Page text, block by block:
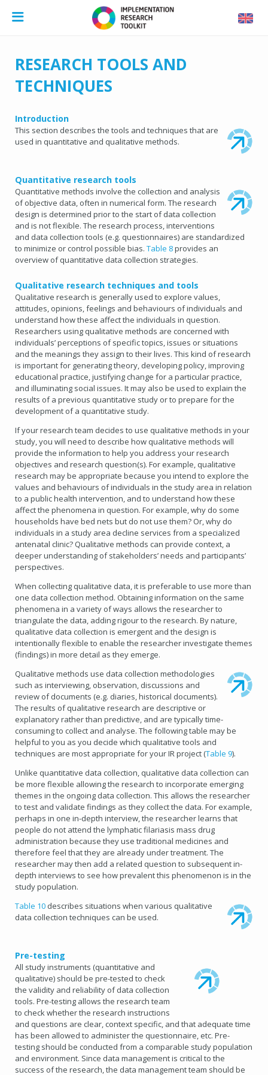
RESEARCH TOOLS AND
TECHNIQUES
Introduction
This section describes the tools and techniques that are
used in quantitative and qualitative methods.
Quantitative research tools
Quantitative methods involve the collection and analysis
of objective data, often in numerical form. The research
design is determined prior to the start of data collection
and is not flexible. The research process, interventions
and data collection tools (e.g. questionnaires) are standardized
to minimize or control possible bias. Table 8provides an
overview of quantitative data collection strategies.
Qualitative research techniques and tools
Qualitative research is generally used to explore values,
attitudes, opinions, feelings and behaviours of individuals and
understand how these affect the individuals in question.
Researchers using qualitative methods are concerned with
individuals’ perceptions of specific topics, issues or situations
and the meanings they assign to their lives. This kind of research
is important for generating theory, developing policy, improving
educational practice, justifying change for a particular practice,
and illuminating social issues. It may also be used to explain the
results of a previous quantitative study or to prepare for the
development of a quantitative study.
If your research team decides to use qualitative methods in your
study, you will need to describe how qualitative methods will
provide the information to help you address your research
objectives and research question(s). For example, qualitative
research may be appropriate because you intend to explore the
values and behaviours of individuals in the study area in relation
to a public health intervention, and to understand how these
affect the phenomena in question. For example, why do some
households have bed nets but do not use them? Or, why do
individuals in a study area decline services from a specialized
antenatal clinic? Qualitative methods can provide context, a
deeper understanding of stakeholders’ needs and participants’
perspectives.
When collecting qualitative data, it is preferable to use more than
one data collection method. Obtaining information on the same
phenomena in a variety of ways allows the researcher to
triangulate the data, adding rigour to the research. By nature,
qualitative data collection is emergent and the design is
intentionally flexible to enable the researcher investigate themes
(findings) in more detail as they emerge.
Qualitative methods use data collection methodologies
such as interviewing, observation, discussions and
review of documents (e.g. diaries, historical documents).
The results of qualitative research are descriptive or
explanatory rather than predictive, and are typically time-
consuming to collect and analyse. The following table may be
helpful to you as you decide which qualitative tools and
techniques are most appropriate for your IR project (Table 9).
Unlike quantitative data collection, qualitative data collection can
be more flexible allowing the research to incorporate emerging
themes in the ongoing data collection. This allows the researcher
to test and validate findings as they collect the data. For example,
perhaps in one in-depth interview, the researcher learns that
people do not attend the lymphatic filariasis mass drug
administration because they use traditional medicines and
therefore feel that they are already under treatment. The
researcher may then add a related question to subsequent in-
depth interviews to see how prevalent this phenomenon is in the
study population.
Table 10 describes situations when various qualitative
data collection techniques can be used.
Pre-testing
All study instruments (quantitative and
qualitative) should be pre-tested to check
the validity and reliability of data collection
tools. Pre-testing allows the research team
to check whether the research instructions
and questions are clear, context specific, and that adequate time
has been allowed to administer the questionnaire, etc. Pre-
testing should be conducted from a comparable study population
and environment. Since data management is critical to the
success of the research, the data management team should be